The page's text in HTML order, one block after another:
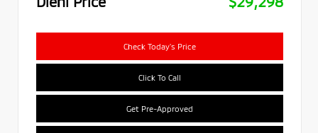
Check Today's Price
Click To Call
Get Pre-Approved